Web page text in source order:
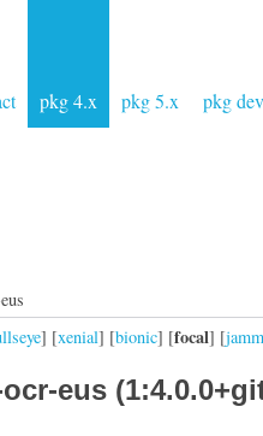
pkg 4.x pkg 5.x pkg dev
] [xenial] [bionic] [focal] [
eus